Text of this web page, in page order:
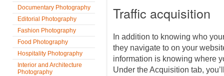
Documentary Photography
Editorial Photography
Fashion Photography
Food Photography
Hospitality Photography
Interior and Architecture
Photography
Traffic acquisition
In addition to knowing who
they navigate to on your
information is knowing where
Under the Acquisition tab,